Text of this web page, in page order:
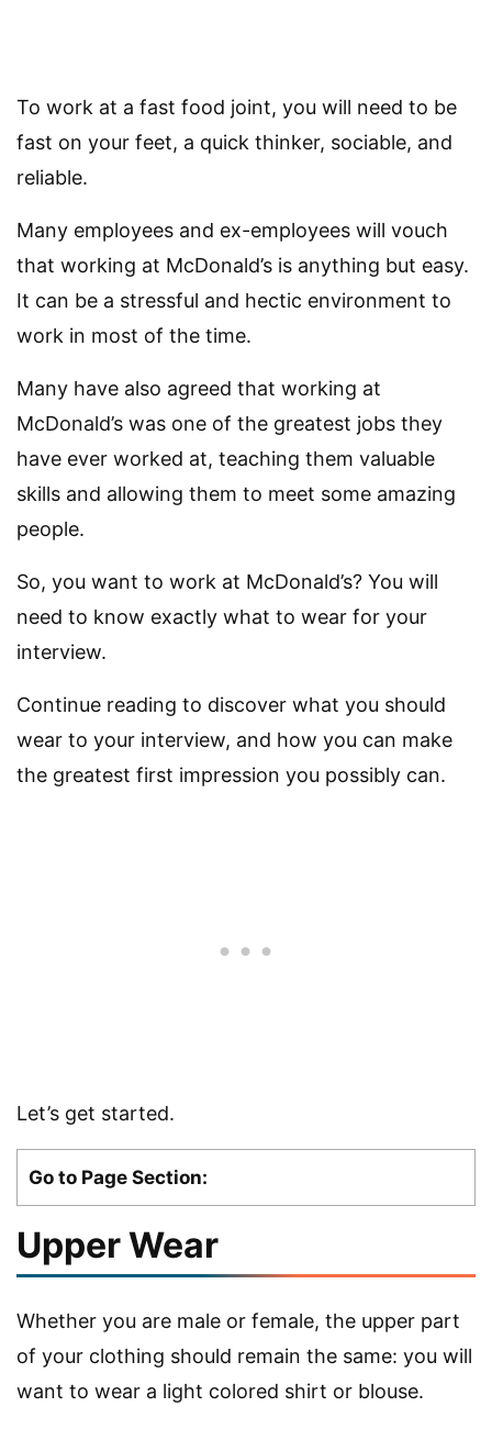
To work at a fast food joint, you will need to be
fast on your feet, a quick thinker, sociable, and
reliable.
Many employees and ex-employees will vouch
that working at McDonald’s is anything but easy.
It can be a stressful and hectic environment to
work in most of the time.
Many have also agreed that working at
McDonald’s was one of the greatest jobs they
have ever worked at, teaching them valuable
skills and allowing them to meet some amazing
people.
So, you want to work at McDonald’s? You will
need to know exactly what to wear for your
interview.
Continue reading to discover what you should
wear to your interview, and how you can make
the greatest first impression you possibly can.
Let’s get started.
Go to Page Section:
Upper Wear
Whether you are male or female, the upper part
of your clothing should remain the same: you will
want to wear a light colored shirt or blouse.